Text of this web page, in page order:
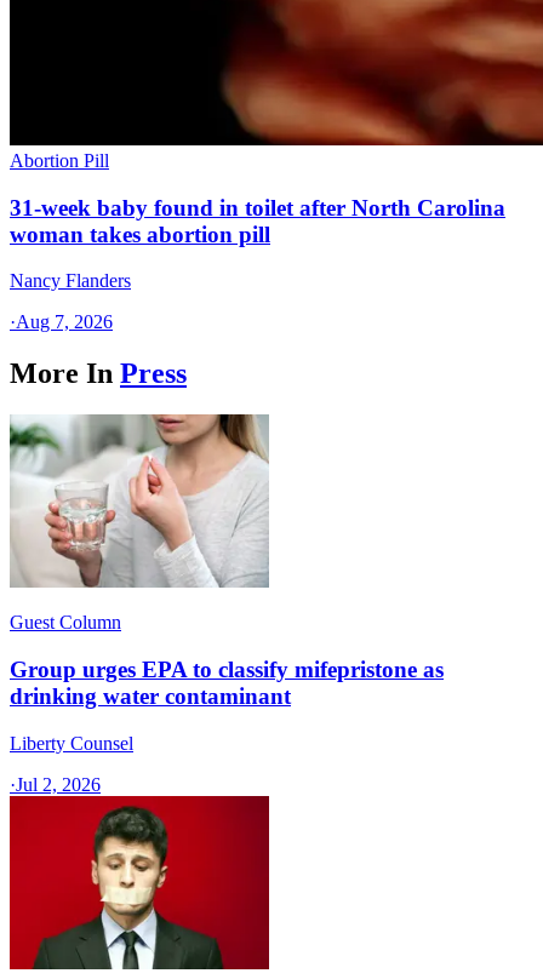
Abortion Pill
31-week baby found in toilet after North Carolina
woman takes abortion pill
Nancy Flanders
·Aug 7, 2026
More In Press
Guest Column
Group urges EPA to classify mifepristone as
drinking water contaminant
Liberty Counsel
·Jul 2, 2026